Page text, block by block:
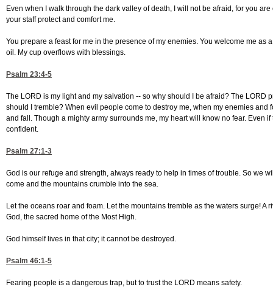
Even when I walk through the dark valley of death, I will not be afraid, for you
your staff protect and comfort me.
You prepare a feast for me in the presence of my enemies. You welcome me as
oil. My cup overflows with blessings.
Psalm 23:4-5
The LORD is my light and my salvation -- so why should I be afraid? The LORD
should I tremble? When evil people come to destroy me, when my enemies and
and fall. Though a mighty army surrounds me, my heart will know no fear. Even if
confident.
Psalm 27:1-3
God is our refuge and strength, always ready to help in times of trouble. So we
come and the mountains crumble into the sea.
Let the oceans roar and foam. Let the mountains tremble as the waters surge! A
God, the sacred home of the Most High.
God himself lives in that city; it cannot be destroyed.
Psalm 46:1-5
Fearing people is a dangerous trap, but to trust the LORD means safety.